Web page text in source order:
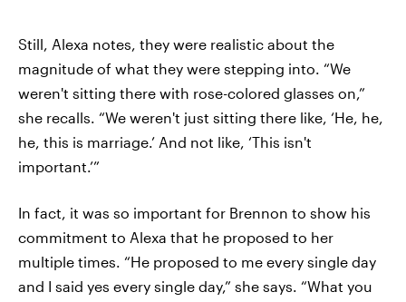
Still, Alexa notes, they were realistic about the
magnitude of what they were stepping into. “We
weren't sitting there with rose-colored glasses on,”
she recalls. “We weren't just sitting there like, ‘He, he,
he, this is marriage.’ And not like, ‘This isn't
important.’”
In fact, it was so important for Brennon to show his
commitment to Alexa that he proposed to her
multiple times. “He proposed to me every single day
and I said yes every single day,” she says. “What you